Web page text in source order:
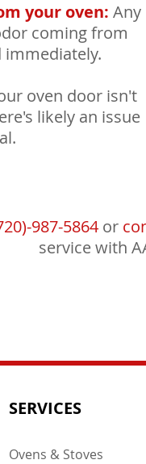
your oven: Any
coming from
immediately.
oven door isn't
likely an issue
987-5864or
service with
SERVICES
Ovens & Stoves